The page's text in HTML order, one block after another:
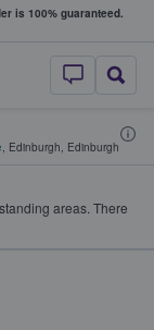
is 100% guaranteed.
–
, Edinburgh, Edinburgh
areas. There